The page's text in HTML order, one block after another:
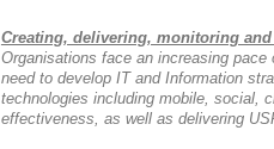
Creating, delivering, monitoring
Organisations face an increasing
need to develop IT and Information
technologies including mobile, social,
effectiveness, as well as delivering